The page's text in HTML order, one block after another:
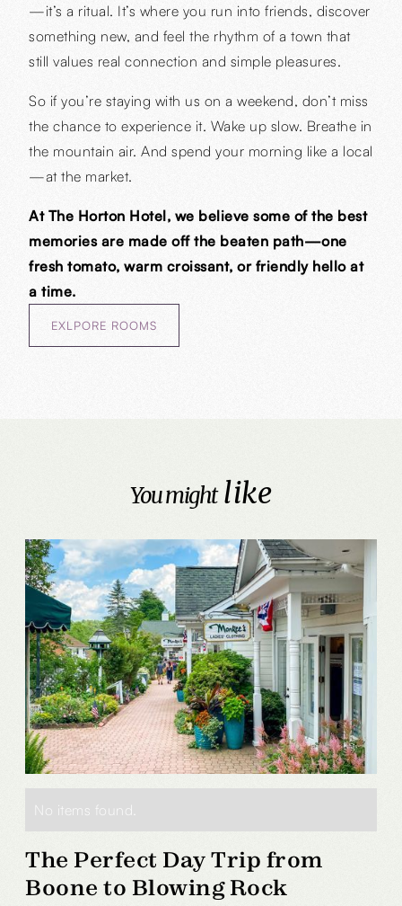
—it’s a ritual. It’s where you run into friends, discover
something new, and feel the rhythm of a town that
still values real connection and simple pleasures.
So if you’re staying with us on a weekend, don’t miss
the chance to experience it. Wake up slow. Breathe in
the mountain air. And spend your morning like a local
—at the market.
At The Horton Hotel, we believe some of the best
memories are made off the beaten path—one
fresh tomato, warm croissant, or friendly hello at
a time.
EXLPORE ROOMS
You mightlike
No items found.
The Perfect Day Trip from
Boone to Blowing Rock